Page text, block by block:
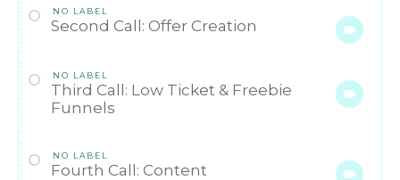
NO LABEL
Second Call: Offer Creation
NO LABEL
Third Call: Low Ticket & Freebie
Funnels
NO LABEL
Fourth Call: Content